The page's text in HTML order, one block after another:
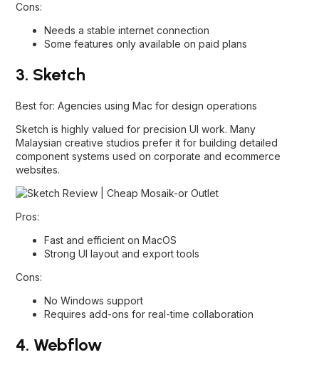
Cons:
Needs a stable internet connection
Some features only available on paid plans
3. Sketch
Best for: Agencies using Mac for design operations
Sketch is highly valued for precision UI work. Many
Malaysian creative studios prefer it for building detailed
component systems used on corporate and ecommerce
websites.
Pros:
Fast and efficient on MacOS
Strong UI layout and export tools
Cons:
No Windows support
Requires add-ons for real-time collaboration
4. Webflow